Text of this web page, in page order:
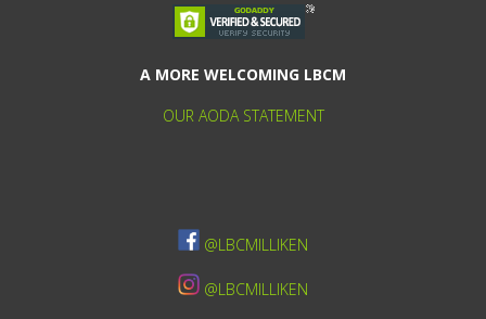
A MORE WELCOMING LBCM
OUR AODA STATEMENT
@LBCMILLIKEN
@LBCMILLIKEN